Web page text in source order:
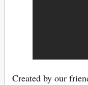
Created by our